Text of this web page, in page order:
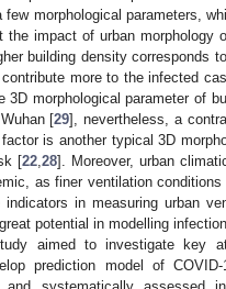
morphological parameters,
impact of urban morphology
building density corresponds
more to the infected
3D morphological parameter of
[29], nevertheless, a
is another typical 3D
[22 28]. Moreover, urban
as finer ventilation
in measuring urban
potential in modelling
aimed to investigate key
prediction model of